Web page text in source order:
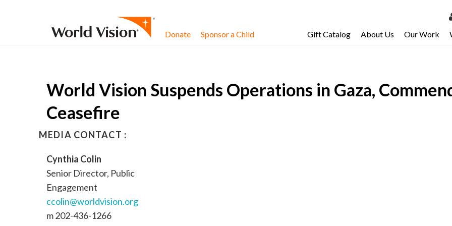
My
Donate Sponsor a Child Gift Catalog About Us Our Work
World Vision Suspends Operations in Gaza,
Ceasefire
MEDIA CONTACT :
Cynthia Colin
Senior Director, Public
Engagement
ccolin@worldvision.org
m 202-436-1266